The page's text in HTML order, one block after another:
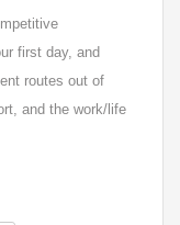
first day, and
routes out of
and the work/life